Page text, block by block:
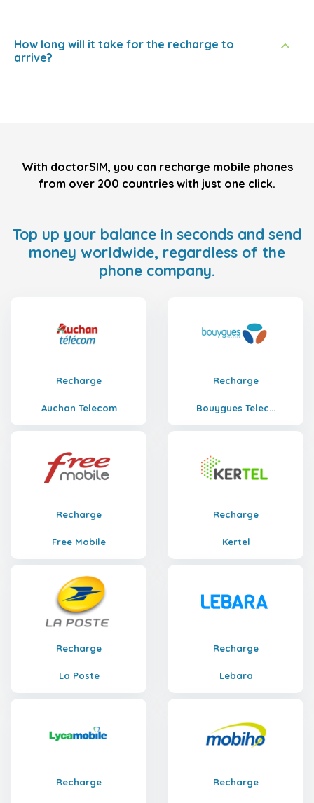
How long will it take for the recharge to
arrive?
With doctorSIM, you can recharge mobile phones
from over 200 countries with just one click.
Top up your balance in seconds and send
money worldwide, regardless of the
phone company.
Recharge
Auchan Telecom
Recharge
Bouygues Telec...
Recharge
Free Mobile
Recharge
Kertel
Recharge
La Poste
Recharge
Lebara
Recharge Recharge